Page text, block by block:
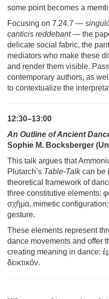
some point becomes a
Focusing on 7.24.7 —
canticis reddebant— the
delicate social fabric, the
mediators who make these
and render them visible.
contemporary authors, as
to contextualize the
12:30–13:00
An Outline of Ancient
Sophie M. Bocksberger
This talk argues that
Plutarch’s Table-Talkcan be
theoretical framework of
three constitutive elements:
σχῆμα, mimetic
gesture.
These elements represent
dance movements and offer
creating meaning in dance: ἐ
δεικτικόν.